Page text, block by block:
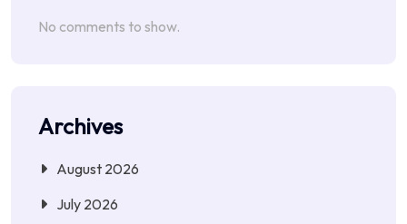
No comments to show.
Archives
August 2026
July 2026